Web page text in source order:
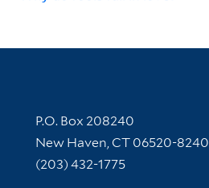
Contact Information
P.O. Box 208240
New Haven, CT 06520-8240
(203) 432-1775